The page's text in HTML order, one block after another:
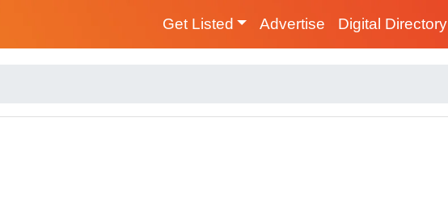
Get Listed Advertise Digital Directory